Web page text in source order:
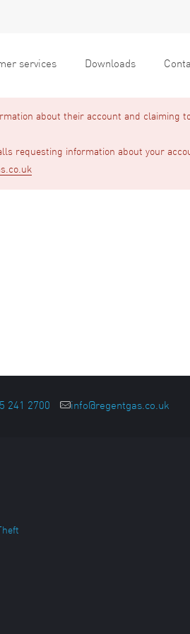
services Downloads
about their account and claiming
requesting information about your
241 2700 info@regentgas.co.uk